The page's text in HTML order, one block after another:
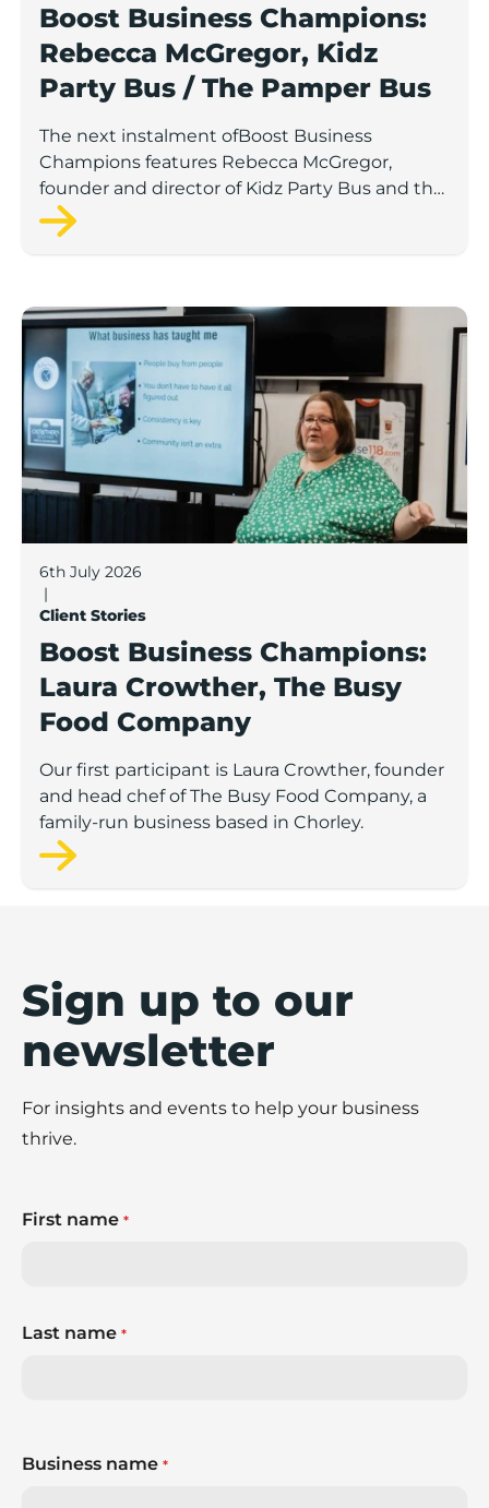
Boost Business Champions:
Rebecca McGregor, Kidz
Party Bus / The Pamper Bus
The next instalment ofBoost Business
Champions features Rebecca McGregor,
founder and director of Kidz Party Bus and the
Pamper Bus.
Boost Business Champions: Laura Crowther, The
6th July 2026
|
Client Stories
Boost Business Champions:
Laura Crowther, The Busy
Food Company
Our first participant is Laura Crowther, founder
and head chef of The Busy Food Company, a
family-run business based in Chorley.
Sign up to our
newsletter
For insights and events to help your business
thrive.
First name *
Last name *
Business name *